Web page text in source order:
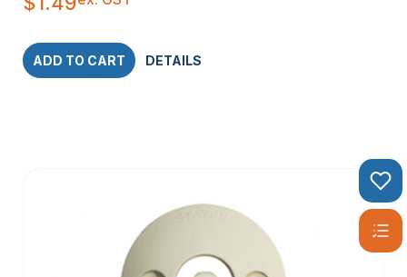
ADD TO CART DETAILS